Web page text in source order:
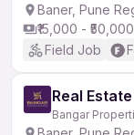
Baner, Pune
₹15,000 - ₹50,000
Field Job
Real
Bangar